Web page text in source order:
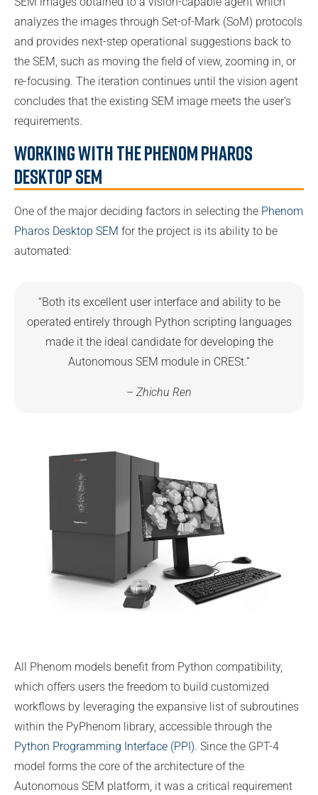
analyzes the images through Set-of-Mark (SoM) protocols
and provides next-step operational suggestions back to
the SEM, such as moving the field of view, zooming in, or
re-focusing. The iteration continues until the vision agent
concludes that the existing SEM image meets the user’s
requirements.
Working with the Phenom Pharos
Desktop SEM
One of the major deciding factors in selecting the Phenom
Pharos Desktop SEM for the project is its ability to be
automated:
“Both its excellent user interface and ability to be
operated entirely through Python scripting languages
made it the ideal candidate for developing the
Autonomous SEM module in CRESt.”
– Zhichu Ren
All Phenom models benefit from Python compatibility,
which offers users the freedom to build customized
workflows by leveraging the expansive list of subroutines
within the PyPhenom library, accessible through the
Python Programming Interface (PPI). Since the GPT-4
model forms the core of the architecture of the
Autonomous SEM platform, it was a critical requirement